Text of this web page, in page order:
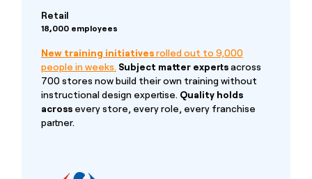
Retail
18,000 employees
New training initiativesrolled out to 9,000
people in weeks. Subject matter expertsacross
700 stores now build their own training without
instructional design expertise. Quality holds
across every store, every role, every franchise
partner.